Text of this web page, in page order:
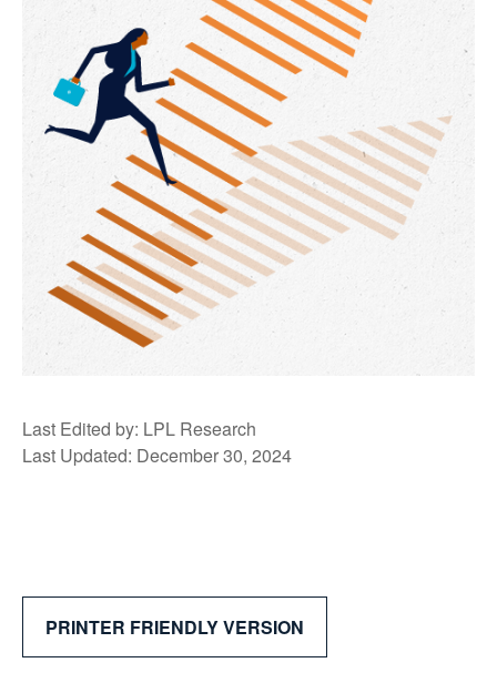
Last Edited by: LPL Research
Last Updated: December 30, 2024
PRINTER FRIENDLY VERSION